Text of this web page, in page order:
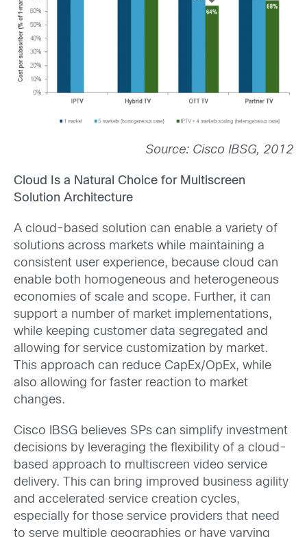
Source: Cisco IBSG, 2012
Cloud Is a Natural Choice for Multiscreen
Solution Architecture
A cloud-based solution can enable a variety of
solutions across markets while maintaining a
consistent user experience, because cloud can
enable both homogeneous and heterogeneous
economies of scale and scope. Further, it can
support a number of market implementations,
while keeping customer data segregated and
allowing for service customization by market.
This approach can reduce CapEx/OpEx, while
also allowing for faster reaction to market
changes.
Cisco IBSG believes SPs can simplify investment
decisions by leveraging the flexibility of a cloud-
based approach to multiscreen video service
delivery. This can bring improved business agility
and accelerated service creation cycles,
especially for those service providers that need
to serve multiple geographies or have varying